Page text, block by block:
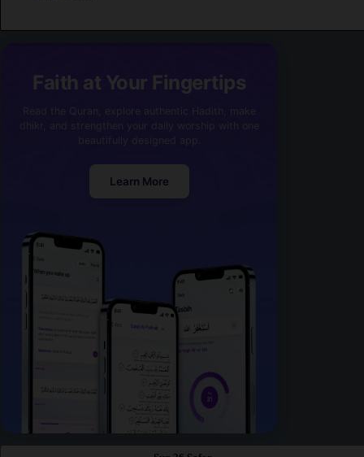
Faith at Your Fingertips
Learn More